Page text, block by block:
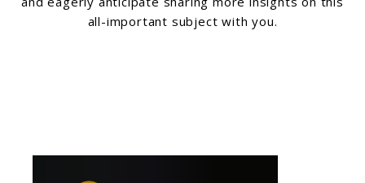
all-important subject with you.